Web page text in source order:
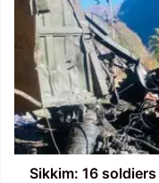
soldiers
Martyred
after
Army
Truck
met
with
Sikkim: 16